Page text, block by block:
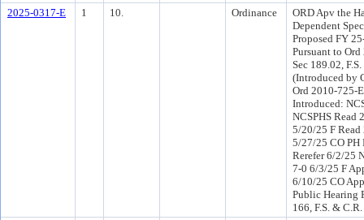
2025-0317-E
1 10. Ordinance
ORD Apv the
Dependent
Proposed FY
Pursuant to
Sec 189.02,
(Introduced by
Ord 2010-725-
Introduced:
NCSPHS Read
5/20/25 F Read
5/27/25 CO PH
Rerefer 6/2/25
7-0 6/3/25 F
6/10/25 CO
Public Hearing
166, F.S. &